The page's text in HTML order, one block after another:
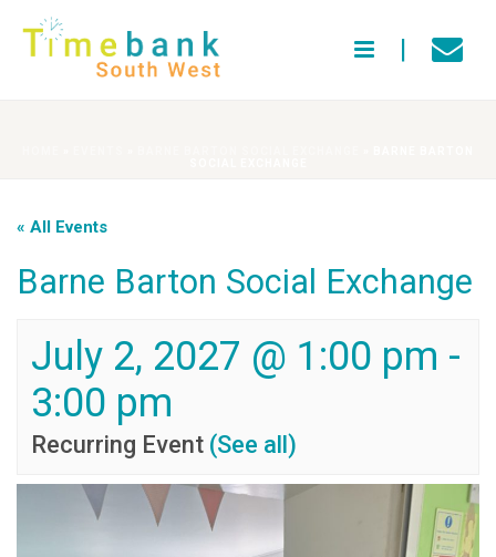
« All Events
Barne Barton Social Exchange
July 2, 2027 @ 1:00 pm -
3:00 pm
Recurring Event (See all)